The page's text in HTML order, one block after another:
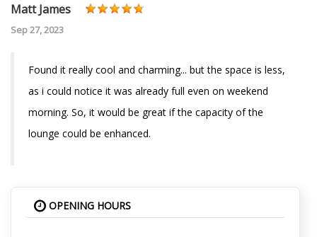
Matt James
Sep 27, 2023
Found it really cool and charming... but the space is less,
as i could notice it was already full even on weekend
morning. So, it would be great if the capacity of the
lounge could be enhanced.
OPENING HOURS